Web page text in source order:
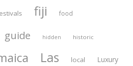
fiji food
guide hidden historic
Las local Luxury